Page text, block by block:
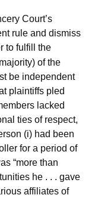
Court’s
rule and dismiss
to fulfill the
of the
be independent
plaintiffs pled
lacked
ties of respect,
(i) had been
for a period of
“more than
he . . . gave
affiliates of